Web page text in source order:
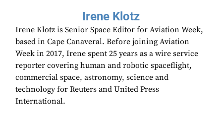
Irene Klotz
Irene Klotz is Senior Space Editor for Aviation Week,
based in Cape Canaveral. Before joining Aviation
Week in 2017, Irene spent 25 years as a wire service
reporter covering human and robotic spaceflight,
commercial space, astronomy, science and
technology for Reuters and United Press
International.